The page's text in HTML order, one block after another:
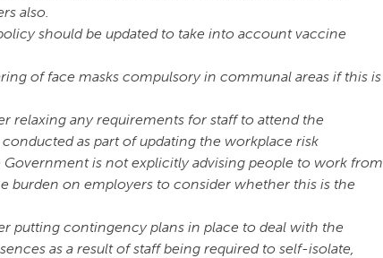
also.
should be updated to take into account vaccine
of face masks compulsory in communal areas if this is
relaxing any requirements for staff to attend the
as part of updating the workplace risk
Government is not explicitly advising people to work from
burden on employers to consider whether this is the
putting contingency plans in place to deal with the
as a result of staff being required to self-isolate,